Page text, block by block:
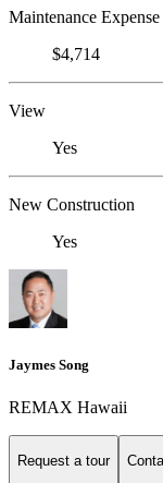
Maintenance Expense
$4,714
View
Yes
New Construction
Yes
Jaymes Song
REMAX Hawaii
Request a tour